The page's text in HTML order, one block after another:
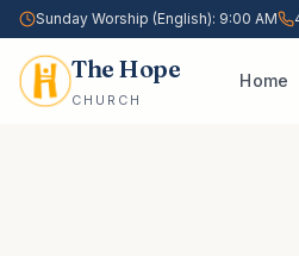
Sunday Worship (English): 9:00 AM
The Hope
CHURCH
Home